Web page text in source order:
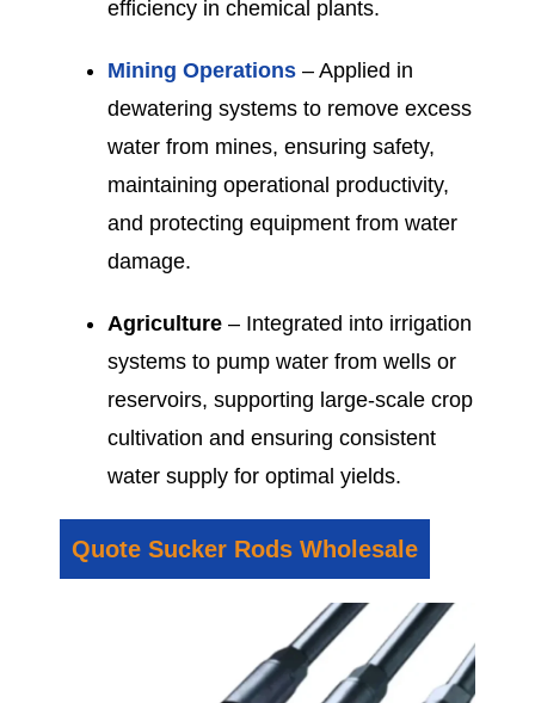
efficiency in chemical plants.
Mining Operations – Applied in
dewatering systems to remove excess
water from mines, ensuring safety,
maintaining operational productivity,
and protecting equipment from water
damage.
Agriculture – Integrated into irrigation
systems to pump water from wells or
reservoirs, supporting large-scale crop
cultivation and ensuring consistent
water supply for optimal yields.
Quote Sucker Rods Wholesale